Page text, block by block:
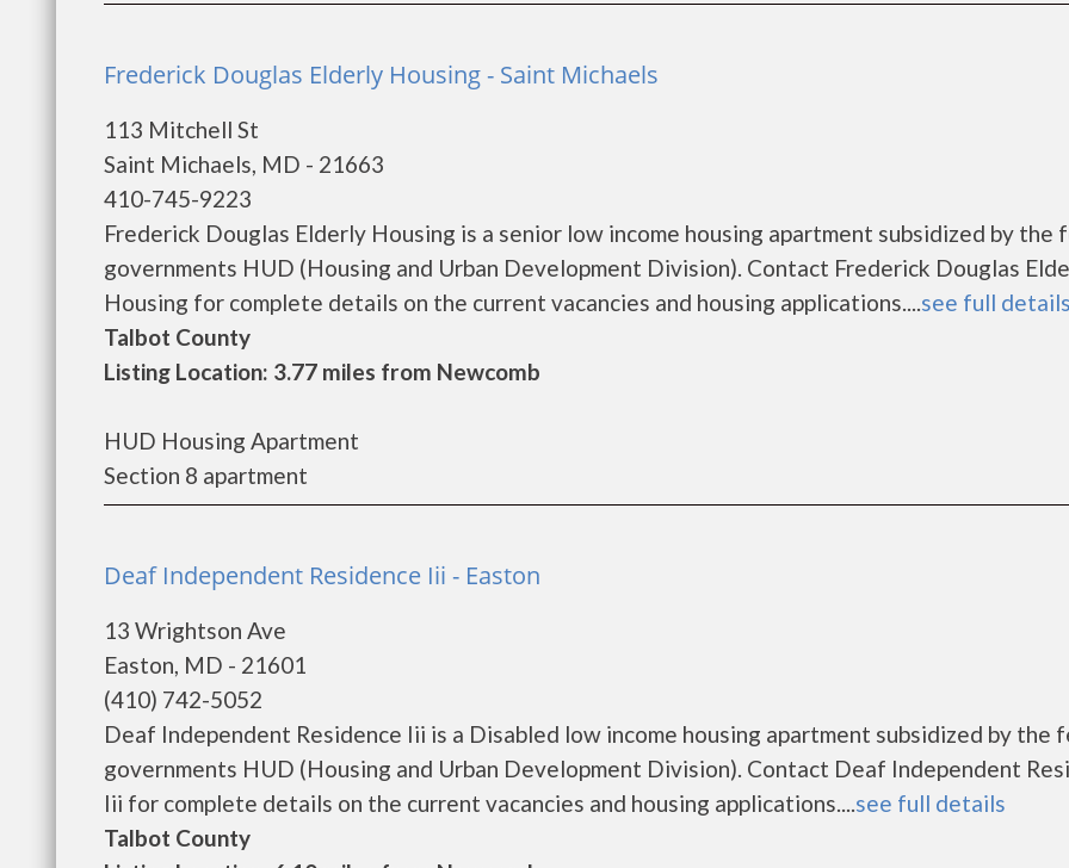
Frederick Douglas Elderly Housing - Saint Michaels
113 Mitchell St
Saint Michaels, MD - 21663
410-745-9223
Frederick Douglas Elderly Housing is a senior low income housing apartment subsidized by the
governments HUD (Housing and Urban Development Division). Contact Frederick Douglas
Housing for complete details on the current vacancies and housing applications....see full details
Talbot County
Listing Location: 3.77 miles from Newcomb
HUD Housing Apartment
Section 8 apartment
Deaf Independent Residence Iii - Easton
13 Wrightson Ave
Easton, MD - 21601
(410) 742-5052
Deaf Independent Residence Iii is a Disabled low income housing apartment subsidized by the
governments HUD (Housing and Urban Development Division). Contact Deaf Independent
Iii for complete details on the current vacancies and housing applications....see full details
Talbot County